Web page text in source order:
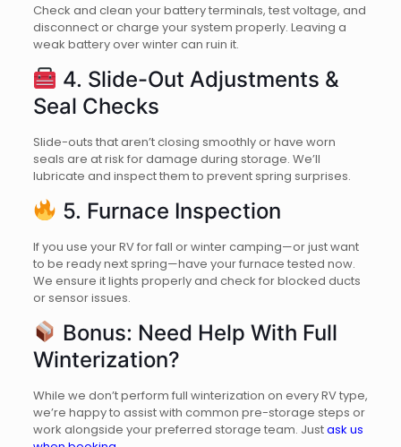
Check and clean your battery terminals, test voltage, and
disconnect or charge your system properly. Leaving a
weak battery over winter can ruin it.
4. Slide-Out Adjustments &
Seal Checks
Slide-outs that aren’t closing smoothly or have worn
seals are at risk for damage during storage. We’ll
lubricate and inspect them to prevent spring surprises.
5. Furnace Inspection
If you use your RV for fall or winter camping—or just want
to be ready next spring—have your furnace tested now.
We ensure it lights properly and check for blocked ducts
or sensor issues.
Bonus: Need Help With Full
Winterization?
While we don’t perform full winterization on every RV type,
we’re happy to assist with common pre-storage steps or
work alongside your preferred storage team. Justask us